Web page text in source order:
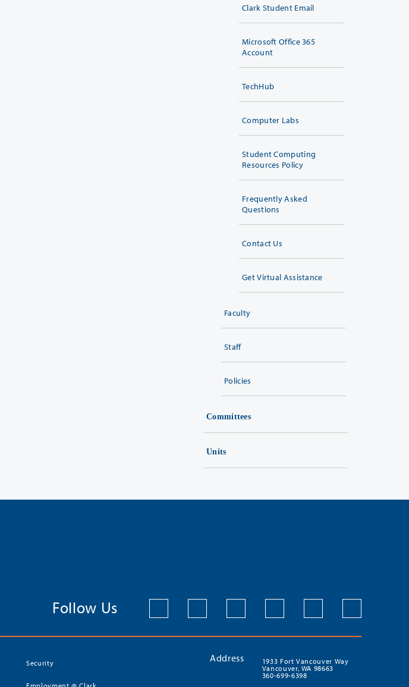
Clark Student Email
Microsoft Office 365
Account
TechHub
Computer Labs
Student Computing
Resources Policy
Frequently Asked
Questions
Contact Us
Get Virtual Assistance
Faculty
Staff
Policies
Committees
Units
Follow Us
Security
Employment @ Clark
Address
1933 Fort Vancouver Way
Vancouver, WA 98663
360-699-6398